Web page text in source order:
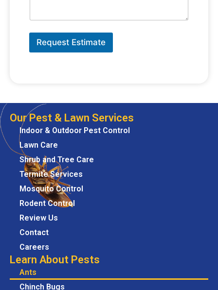
Request Estimate
Learn About Pests
Ants
Chinch Bugs
Our Pest & Lawn Services
Indoor & Outdoor Pest Control
Lawn Care
Shrub and Tree Care
Termite Services
Mosquito Control
Rodent Control
Review Us
Contact
Careers